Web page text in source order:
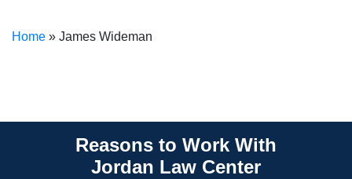
Home » James Wideman
Reasons to Work With
Jordan Law Center